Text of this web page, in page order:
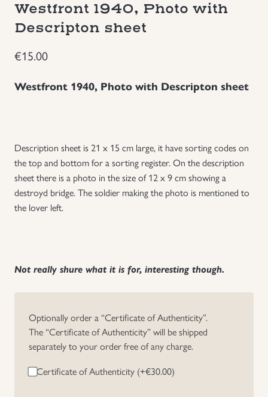
Groupings/Rare Items
Headgear
Individual Items
Japanese Militaria
NEW ITEMS!
US & British Militaria
GBP
Westfront 1940, Photo with
Descripton sheet
€15.00
Westfront 1940, Photo with Descripton sheet
Description sheet is 21 x 15 cm large, it have sorting codes on
the top and bottom for a sorting register. On the description
sheet there is a photo in the size of 12 x 9 cm showing a
destroyd bridge. The soldier making the photo is mentioned to
the lover left.
Not really shure what it is for, interesting though.
Optionally order a “Certificate of Authenticity”.
The “Certificate of Authenticity” will be shipped
separately to your order free of any charge.
Certificate of Authenticity (+€30.00)